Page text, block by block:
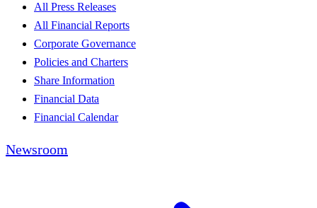
All Press Releases
All Financial Reports
Corporate Governance
Policies and Charters
Share Information
Financial Data
Financial Calendar
Newsroom